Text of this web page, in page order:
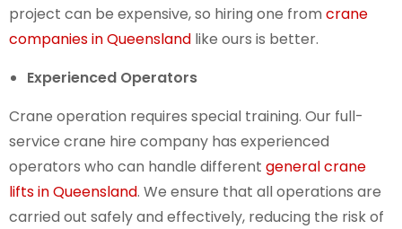
project can be expensive, so hiring one from crane
companies in Queensland like ours is better.
Experienced Operators
Crane operation requires special training. Our full-
service crane hire company has experienced
operators who can handle different general crane
lifts in Queensland. We ensure that all operations are
carried out safely and effectively, reducing the risk of